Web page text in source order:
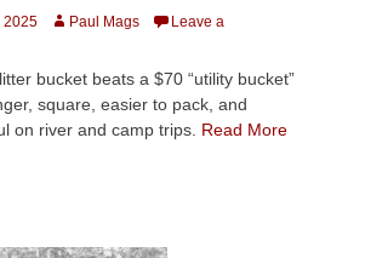
2025 AuthorPaul Mags
Leave a
bucket beats a $70 “utility bucket”
square, easier to pack, and
on river and camp trips. Read More